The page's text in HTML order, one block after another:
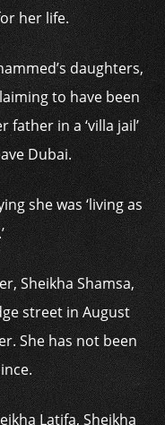
her life.
daughters,
to have been
in a ‘villa jail’
Dubai.
she was ‘living as
Sheikha Shamsa,
street in August
She has not been
Latifa, Sheikha